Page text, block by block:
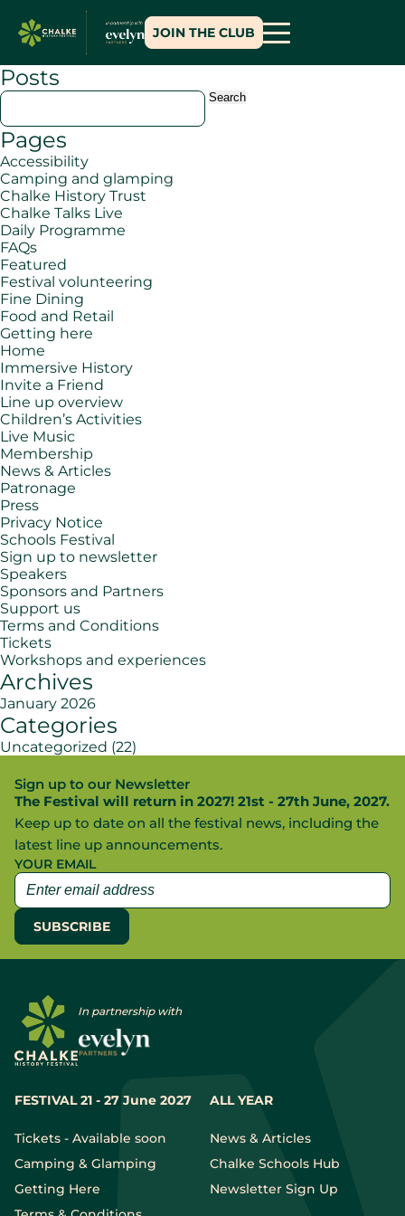
JOIN THE CLUB
Posts
Search
for:
Pages
Accessibility
Camping and glamping
Chalke History Trust
Chalke Talks Live
Daily Programme
FAQs
Featured
Festival volunteering
Fine Dining
Food and Retail
Getting here
Home
Immersive History
Invite a Friend
Line up overview
Children’s Activities
Live Music
Membership
News & Articles
Patronage
Press
Privacy Notice
Schools Festival
Sign up to newsletter
Speakers
Sponsors and Partners
Support us
Terms and Conditions
Tickets
Workshops and experiences
Archives
January 2026
Categories
Uncategorized (22)
Sign up to our Newsletter
The Festival will return in 2027! 21st - 27th June, 2027.
Keep up to date on all the festival news, including the
latest line up announcements.
YOUR EMAIL
FESTIVAL 21 - 27 June 2027
Tickets - Available soon
Camping & Glamping
Getting Here
ALL YEAR
News & Articles
Chalke Schools Hub
Newsletter Sign Up
In partnership with